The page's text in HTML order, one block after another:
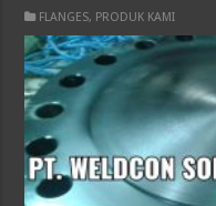
FLANGES, PRODUK KAMI